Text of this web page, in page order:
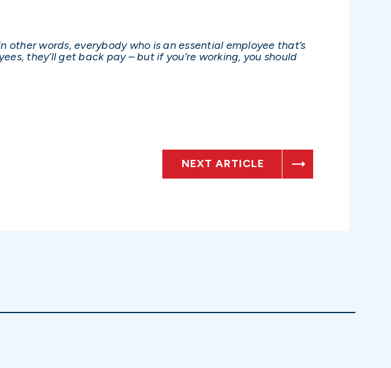
other words, everybody who is an essential employee that’s
they’ll get back pay – but if you’re working, you should
NEXT ARTICLE